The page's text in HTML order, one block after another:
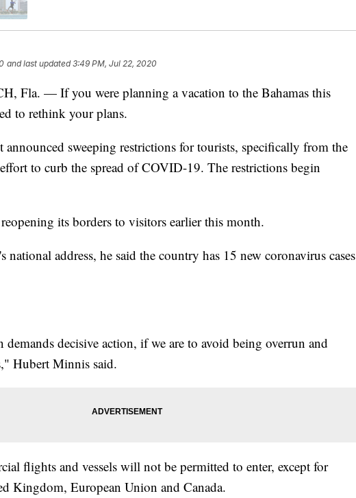
and last updated 3:49 PM, Jul 22, 2020
Fla. — If you were planning a vacation to the Bahamas this
to rethink your plans.
announced sweeping restrictions for tourists, specifically from the
effort to curb the spread of COVID-19. The restrictions begin
its borders to visitors earlier this month.
national address, he said the country has 15 new coronavirus cases
decisive action, if we are to avoid being overrun and
Hubert Minnis said.
flights and vessels will not be permitted to enter, except for
Kingdom, European Union and Canada.